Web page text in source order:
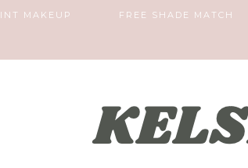
MAKEUP FREE SHADE MATCH